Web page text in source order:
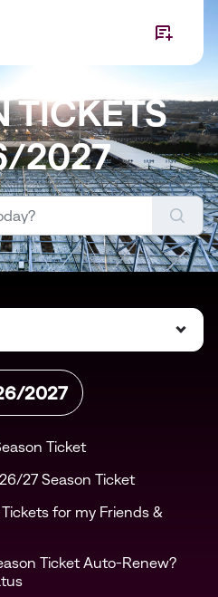
TICKETS
2027
2027
Ticket
27 Season Ticket
for my Friends &
Ticket Auto-Renew?